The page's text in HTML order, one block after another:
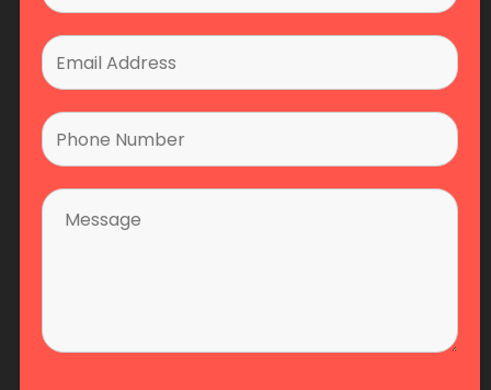
F: 905-856-8798
Emergency Service Line: 855-347-3473
Copyright 2026 Fire Safety Solutions Canada - All